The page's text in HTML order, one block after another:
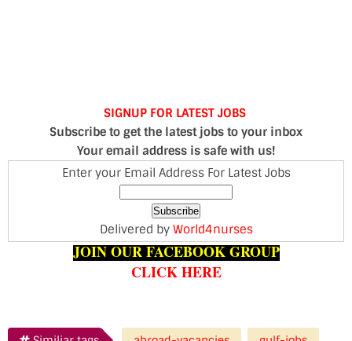
SIGNUP FOR LATEST JOBS
Subscribe to get the latest jobs to your inbox
Your email address is safe with us!
Enter your Email Address For Latest Jobs
Delivered by World4nurses
JOIN OUR FACEBOOK GROUP
CLICK HERE